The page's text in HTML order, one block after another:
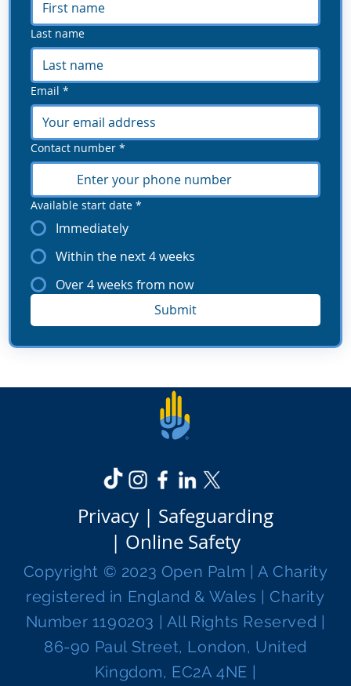
Last name
Email *
Contact number *
Available start date *
Immediately
Within the next 4 weeks
Over 4 weeks from now
Submit
Copyright © 2023 Open Palm | A Charity
registered in England & Wales | Charity
Number 1190203 | All Rights Reserved |
86-90 Paul Street, London, United
Kingdom, EC2A 4NE |
Privacy | Safeguarding
| Online Safety